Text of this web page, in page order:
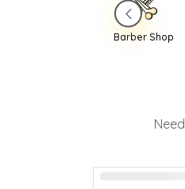
Barber Shop
Need